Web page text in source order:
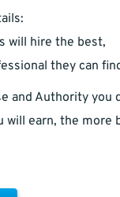
will hire the best,
they can
and Authority you
will earn, the more